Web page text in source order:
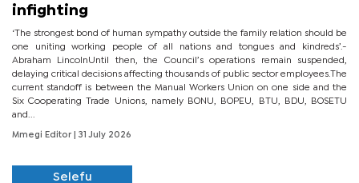
infighting
‘The strongest bond of human sympathy outside the family relation should be
one uniting working people of all nations and tongues and kindreds’.-
Abraham LincolnUntil then, the Council’s operations remain suspended,
delaying critical decisions affecting thousands of public sector employees.The
current standoff is between the Manual Workers Union on one side and the
Six Cooperating Trade Unions, namely BONU, BOPEU, BTU, BDU, BOSETU
and...
Mmegi Editor | 31 July 2026
Selefu